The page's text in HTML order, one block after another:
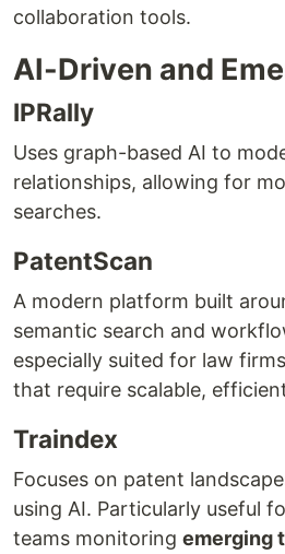
collaboration tools.
AI-Driven and
IPRally
Uses graph-based AI to
relationships, allowing for
searches.
PatentScan
A modern platform built
semantic search and
especially suited for law
that require scalable,
Traindex
Focuses on patent
using AI. Particularly useful
teams monitoring emerging